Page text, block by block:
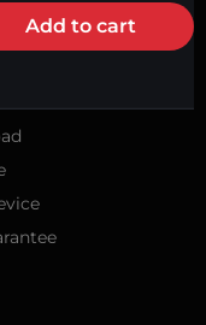
Add to cart